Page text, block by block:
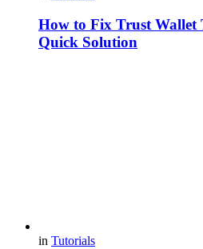
How to Fix Trust Wallet
Quick Solution
in Tutorials